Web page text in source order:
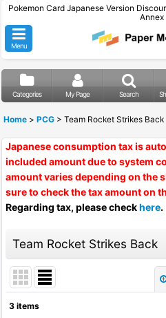
Pokemon Card Japanese Version
Annex
Menu
Categories My Page Search
Home > PCG > Team Rocket Strikes Back
Japanese consumption tax is
included amount due to system
amount varies depending on the
sure to check the tax amount on
Regarding tax, please checkhere.
Team Rocket Strikes Back
3 items